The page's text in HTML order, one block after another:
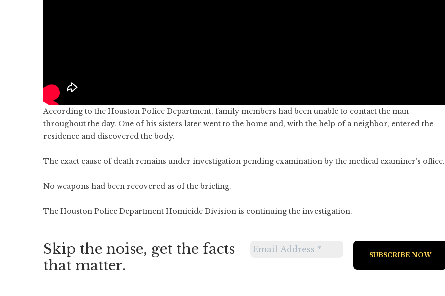
According to the Houston Police Department, family members had been unable to contact the man
throughout the day. One of his sisters later went to the home and, with the help of a neighbor, entered the
residence and discovered the body.
The exact cause of death remains under investigation pending examination by the medical examiner’s office.
No weapons had been recovered as of the briefing.
The Houston Police Department Homicide Division is continuing the investigation.
Skip the noise, get the facts
that matter.